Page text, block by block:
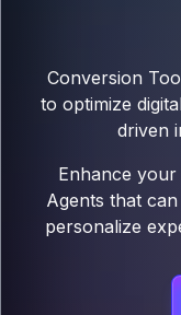
Conversion
to optimize
driven
Enhance
Agents that
personalize